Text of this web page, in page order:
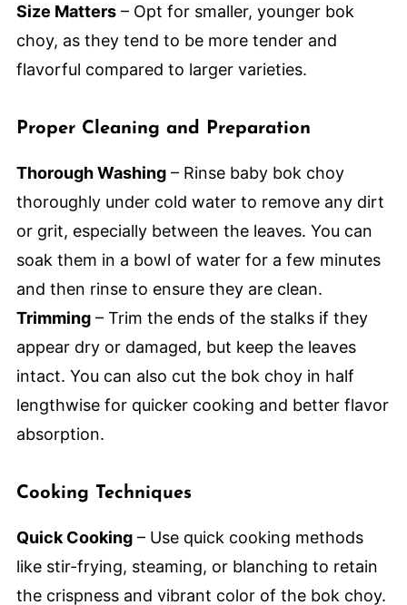
Size Matters– Opt for smaller, younger bok
choy, as they tend to be more tender and
flavorful compared to larger varieties.
Proper Cleaning and Preparation
Thorough Washing– Rinse baby bok choy
thoroughly under cold water to remove any dirt
or grit, especially between the leaves. You can
soak them in a bowl of water for a few minutes
and then rinse to ensure they are clean.
Trimming– Trim the ends of the stalks if they
appear dry or damaged, but keep the leaves
intact. You can also cut the bok choy in half
lengthwise for quicker cooking and better flavor
absorption.
Cooking Techniques
Quick Cooking– Use quick cooking methods
like stir-frying, steaming, or blanching to retain
the crispness and vibrant color of the bok choy.